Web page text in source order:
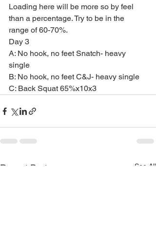
Loading here will be more so by feel
than a percentage. Try to be in the
range of 60-70%.
Day 3
A: No hook, no feet Snatch- heavy
single
B: No hook, no feet C&J- heavy single
C: Back Squat 65%x10x3
Recent Posts See All